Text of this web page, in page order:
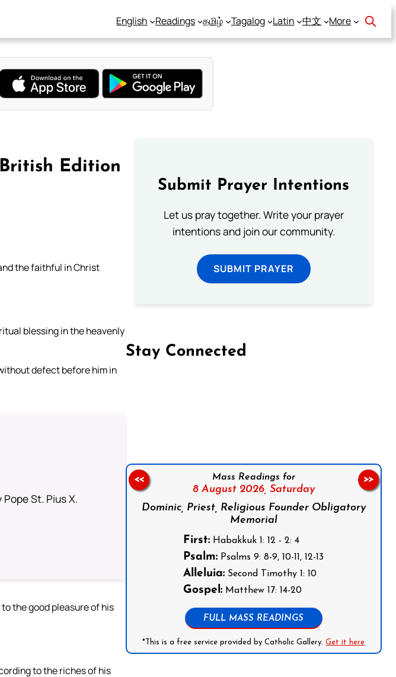
English Readings தமிழ் Tagalog Latin 中文 More
Edition
the faithful in Christ
blessing in the heavenly
defect before him in
St. Pius X.
the good pleasure of his
to the riches of his
Submit Prayer Intentions
Let us pray together. Write your prayer
intentions and join our community.
SUBMIT PRAYER
Stay Connected
Mass Readings for
8 August 2026, Saturday
Dominic, Priest, Religious Founder Obligatory
Memorial
First: Habakkuk 1: 12 - 2: 4
Psalm: Psalms 9: 8-9, 10-11, 12-13
Alleluia: Second Timothy 1: 10
Gospel: Matthew 17: 14-20
FULL MASS READINGS
*This is a free service provided by Catholic Gallery.Get it here
<< >>